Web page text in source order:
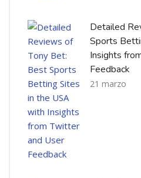
Detailed
Sports
Insights
Feedback
21 marzo